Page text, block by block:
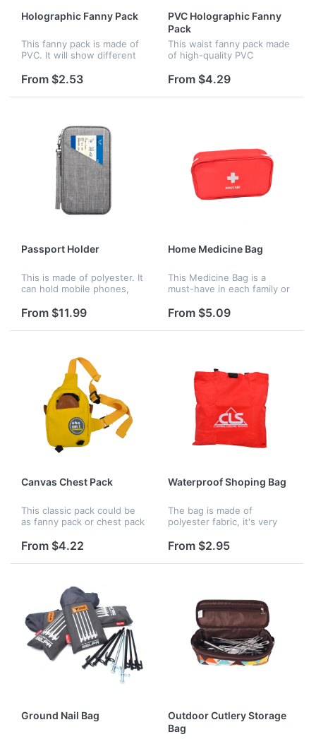
Holographic Fanny Pack
This fanny pack is made of
PVC. It will show different
light. It has a big pocket. Big
card, concert ti...
From $2.53
PVC Holographic Fanny
Pack
This waist fanny pack made
of high-quality PVC
stylish,anti-scratch and
surface, it is easy to clean.
From $4.29
Passport Holder
This is made of polyester. It
can hold mobile phones,
licenses, seven
identification bags, six card
holders or bank card
From $11.99
Home Medicine Bag
This Medicine Bag is a
must-have in each family or
activities. Easy to carry! It is
both a practical and
thoughtful gift!
From $5.09
Canvas Chest Pack
This classic pack could be
as fanny pack or chest pack
keep all your belongings
exposure on a product...
From $4.22
Waterproof Shoping Bag
The bag is made of
polyester fabric, it's very
13.8"x13.7" , you can print
From $2.95
Ground Nail Bag
Outdoor Cutlery Storage
Bag